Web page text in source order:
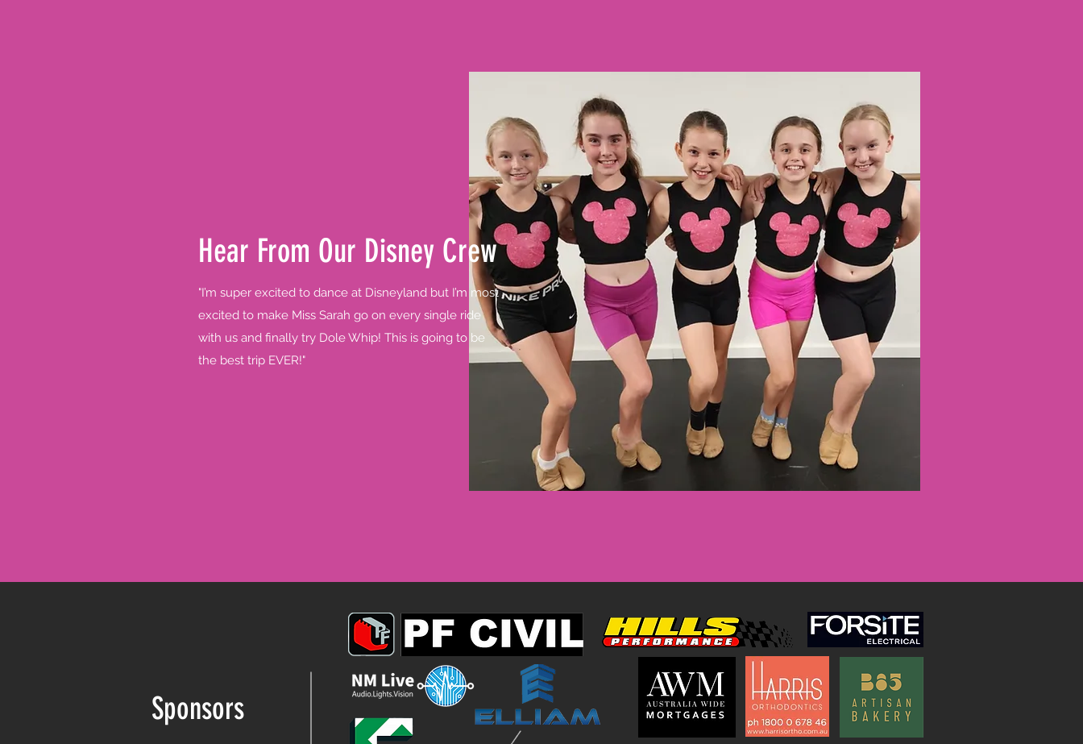
Hear From Our Disney Crew
"I’m super excited to dance at Disneyland but I’m most
excited to make Miss Sarah go on every single ride
with us and finally try Dole Whip! This is going to be
the best trip EVER!"
Sponsors